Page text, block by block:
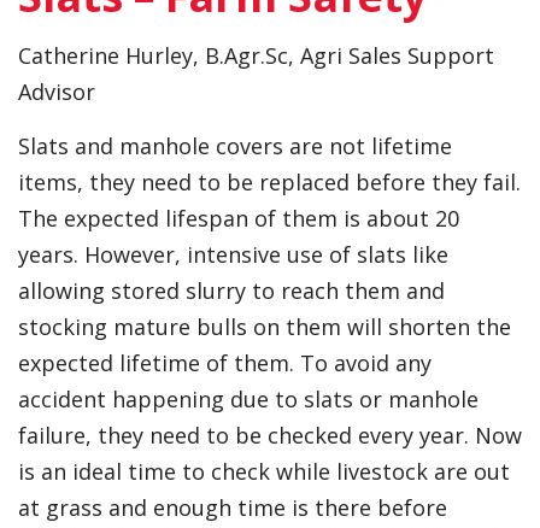
Catherine Hurley, B.Agr.Sc, Agri Sales Support
Advisor
Slats and manhole covers are not lifetime
items, they need to be replaced before they fail.
The expected lifespan of them is about 20
years. However, intensive use of slats like
allowing stored slurry to reach them and
stocking mature bulls on them will shorten the
expected lifetime of them. To avoid any
accident happening due to slats or manhole
failure, they need to be checked every year. Now
is an ideal time to check while livestock are out
at grass and enough time is there before